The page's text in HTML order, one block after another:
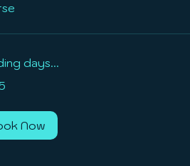
days...
Now